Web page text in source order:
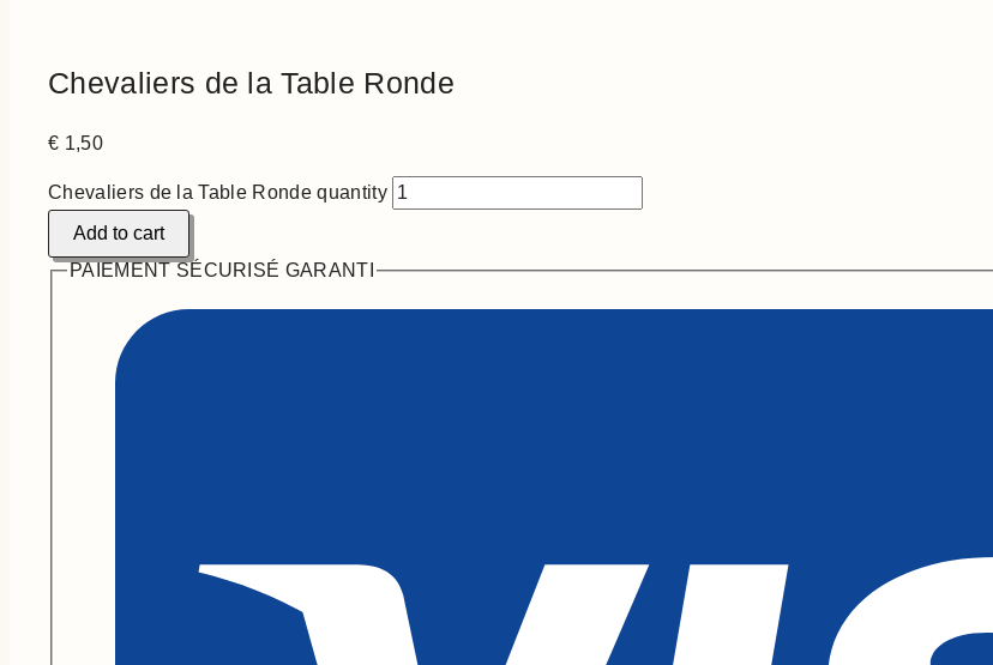
Chevaliers de la Table Ronde
€ 1,50
Chevaliers de la Table Ronde quantity
Add to cart
PAIEMENT SÉCURISÉ GARANTI